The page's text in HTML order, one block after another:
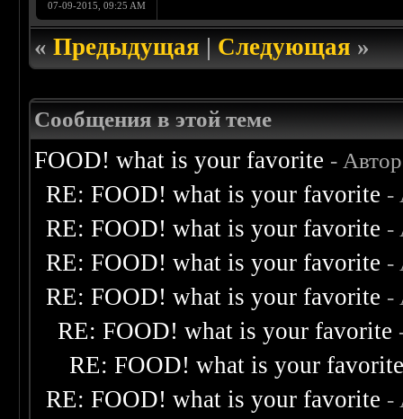
07-09-2015, 09:25 AM
«Предыдущая|Следующая»
Сообщения в этой теме
FOOD! what is your favorite -
RE: FOOD! what is your favorite -
RE: FOOD! what is your favorite -
RE: FOOD! what is your favorite -
RE: FOOD! what is your favorite -
RE: FOOD! what is your favorite
RE: FOOD! what is your
RE: FOOD! what is your favorite -